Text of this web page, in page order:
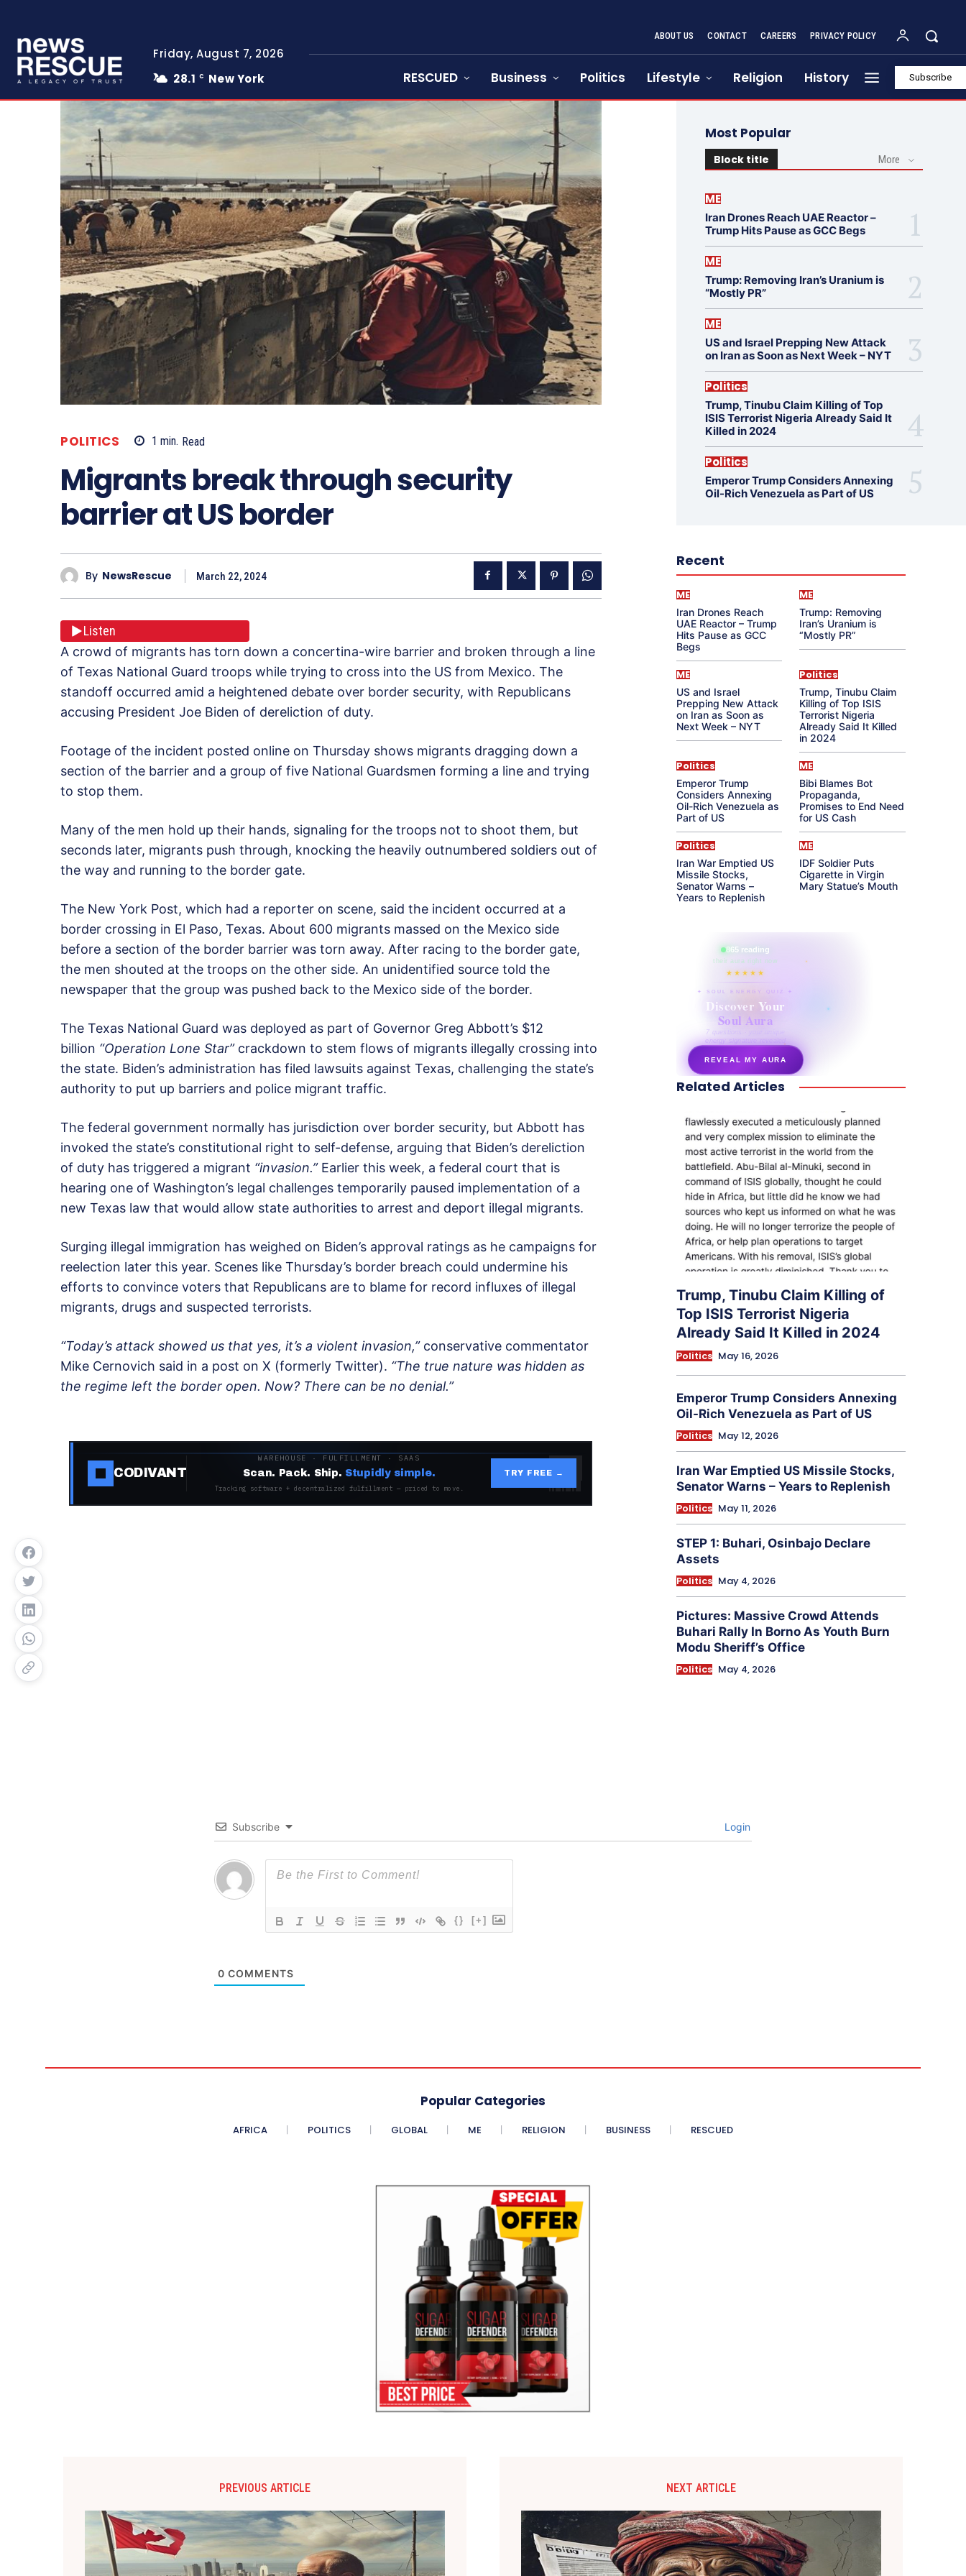
Friday, August 7, 2026
28.1 C New York
ABOUT US CONTACT CAREERS PRIVACY POLICY
RESCUED Business Politics Lifestyle Religion History Subscribe
POLITICS 1 min. Read
Migrants break through security
barrier at US border
By NewsRescue March 22, 2024
Listen
A crowd of migrants has torn down a concertina-wire barrier and broken through a line
of Texas National Guard troops while trying to cross into the US from Mexico. The
standoff occurred amid a heightened debate over border security, with Republicans
accusing President Joe Biden of dereliction of duty.
Footage of the incident posted online on Thursday shows migrants dragging down a
section of the barrier and a group of five National Guardsmen forming a line and trying
to stop them.
Many of the men hold up their hands, signaling for the troops not to shoot them, but
seconds later, migrants push through, knocking the heavily outnumbered soldiers out of
the way and running to the border gate.
The New York Post, which had a reporter on scene, said the incident occurred at a
border crossing in El Paso, Texas. About 600 migrants massed on the Mexico side
before a section of the border barrier was torn away. After racing to the border gate,
the men shouted at the troops on the other side. An unidentified source told the
newspaper that the group was pushed back to the Mexico side of the border.
The Texas National Guard was deployed as part of Governor Greg Abbott’s $12
billion “Operation Lone Star”crackdown to stem flows of migrants illegally crossing into
the state. Biden’s administration has filed lawsuits against Texas, challenging the state’s
authority to put up barriers and police migrant traffic.
The federal government normally has jurisdiction over border security, but Abbott has
invoked the state’s constitutional right to self-defense, arguing that Biden’s dereliction
of duty has triggered a migrant “invasion.”Earlier this week, a federal court that is
hearing one of Washington’s legal challenges temporarily paused implementation of a
new Texas law that would allow state authorities to arrest and deport illegal migrants.
Surging illegal immigration has weighed on Biden’s approval ratings as he campaigns for
reelection later this year. Scenes like Thursday’s border breach could undermine his
efforts to convince voters that Republicans are to blame for record influxes of illegal
migrants, drugs and suspected terrorists.
“Today’s attack showed us that yes, it’s a violent invasion,”conservative commentator
Mike Cernovich said in a post on X (formerly Twitter). “The true nature was hidden as
the regime left the border open. Now? There can be no denial.”
CODIVANT
WAREHOUSE · FULFILLMENT · SAAS
Scan. Pack. Ship. Stupidly simple.
Tracking software + decentralized fulfillment — priced to move.
TRY FREE →
Most Popular
Block title More
ME
Iran Drones Reach UAE Reactor –
Trump Hits Pause as GCC Begs
ME
Trump: Removing Iran’s Uranium is
“Mostly PR”
ME
US and Israel Prepping New Attack
on Iran as Soon as Next Week – NYT
Politics
Trump, Tinubu Claim Killing of Top
ISIS Terrorist Nigeria Already Said It
Killed in 2024
Politics
Emperor Trump Considers Annexing
Oil-Rich Venezuela as Part of US
Recent
ME
Iran Drones Reach
UAE Reactor – Trump
Hits Pause as GCC
Begs
ME
Trump: Removing
Iran’s Uranium is
“Mostly PR”
ME
US and Israel
Prepping New Attack
on Iran as Soon as
Next Week – NYT
Politics
Trump, Tinubu Claim
Killing of Top ISIS
Terrorist Nigeria
Already Said It Killed
in 2024
Politics
Emperor Trump
Considers Annexing
Oil-Rich Venezuela as
Part of US
ME
Bibi Blames Bot
Propaganda,
Promises to End Need
for US Cash
Politics
Iran War Emptied US
Missile Stocks,
Senator Warns –
Years to Replenish
ME
IDF Soldier Puts
Cigarette in Virgin
Mary Statue’s Mouth
865 reading
their aura right now
★★★★★
✦ SOUL ENERGY QUIZ ✦
Discover Your
Soul Aura
7 questions · your unique
energy signature revealed
REVEAL MY AURA
secretnaturale.com/aura
Related Articles
Trump, Tinubu Claim Killing of
Top ISIS Terrorist Nigeria
Already Said It Killed in 2024
Politics May 16, 2026
Emperor Trump Considers Annexing
Oil-Rich Venezuela as Part of US
Politics May 12, 2026
Iran War Emptied US Missile Stocks,
Senator Warns – Years to Replenish
Politics May 11, 2026
STEP 1: Buhari, Osinbajo Declare
Assets
Politics May 4, 2026
Pictures: Massive Crowd Attends
Buhari Rally In Borno As Youth Burn
Modu Sheriff’s Office
Politics May 4, 2026
Subscribe Login
{} [+]
0 COMMENTS
Popular Categories
AFRICA POLITICS GLOBAL ME RELIGION BUSINESS RESCUED
PREVIOUS ARTICLE NEXT ARTICLE